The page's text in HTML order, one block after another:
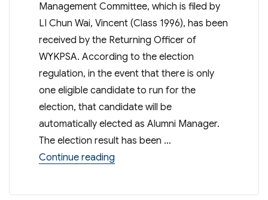
Management Committee, which is filed by
LI Chun Wai, Vincent (Class 1996), has been
received by the Returning Officer of
WYKPSA. According to the election
regulation, in the event that there is only
one eligible candidate to run for the
election, that candidate will be
automatically elected as Alumni Manager.
The election result has been …
Continue reading“Result of Election of WYK